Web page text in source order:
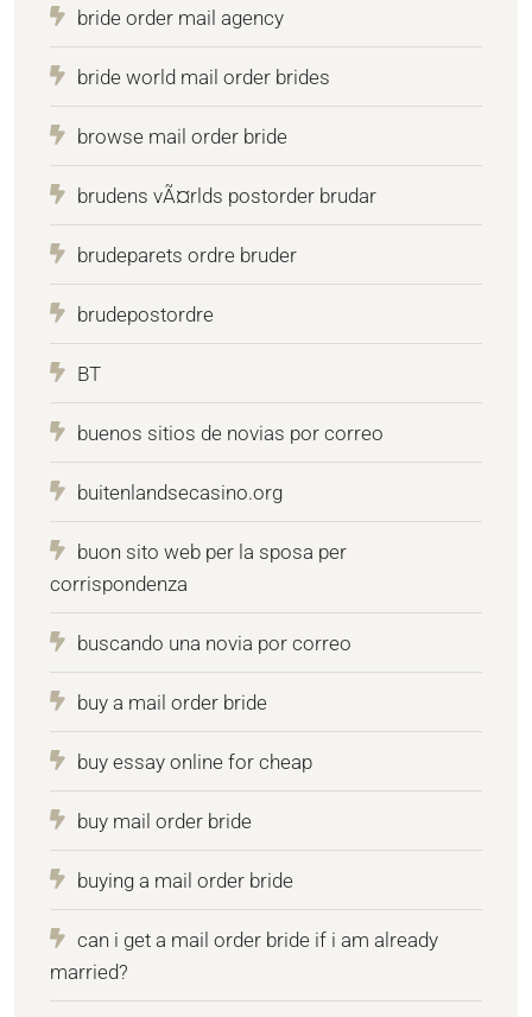
bride order mail agency
bride world mail order brides
browse mail order bride
brudens vÃ¤rlds postorder brudar
brudeparets ordre bruder
brudepostordre
BT
buenos sitios de novias por correo
buitenlandsecasino.org
buon sito web per la sposa per
corrispondenza
buscando una novia por correo
buy a mail order bride
buy essay online for cheap
buy mail order bride
buying a mail order bride
can i get a mail order bride if i am already
married?